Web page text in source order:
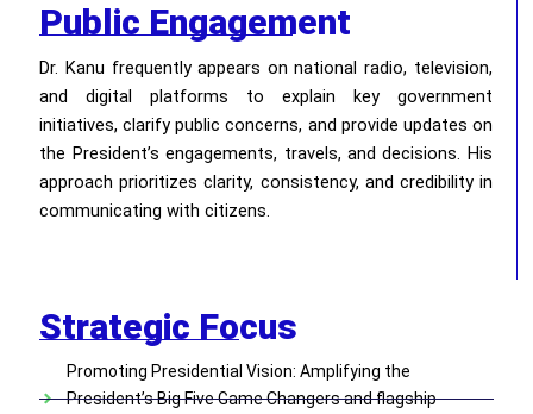
Public Engagement
Dr. Kanu frequently appears on national radio, television,
and digital platforms to explain key government
initiatives, clarify public concerns, and provide updates on
the President’s engagements, travels, and decisions. His
approach prioritizes clarity, consistency, and credibility in
communicating with citizens.
Strategic Focus
Promoting Presidential Vision: Amplifying the
President’s Big Five Game Changers and flagship